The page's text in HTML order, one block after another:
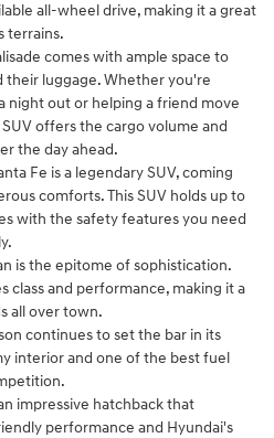
all-wheel drive, making it a great
terrains.
comes with ample space to
their luggage. Whether you're
night out or helping a friend move
offers the cargo volume and
the day ahead.
Fe is a legendary SUV, coming
comforts. This SUV holds up to
with the safety features you need
is the epitome of sophistication.
class and performance, making it a
all over town.
continues to set the bar in its
interior and one of the best fuel
impressive hatchback that
performance and Hyundai's